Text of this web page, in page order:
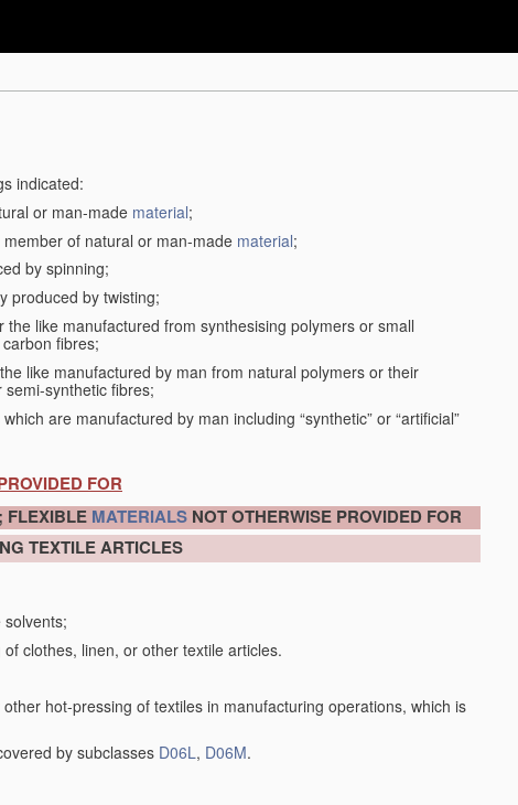
indicated:
or man-made material;
of natural or man-made material;
by spinning;
produced by twisting;
like manufactured from synthesising polymers or small
fibres;
like manufactured by man from natural polymers or their
synthetic fibres;
are manufactured by man including “synthetic” or “artificial”
FOR
FLEXIBLE MATERIALS NOT OTHERWISE PROVIDED FOR
TEXTILE ARTICLES
solvents;
clothes, linen, or other textile articles.
hot-pressing of textiles in manufacturing operations, which is
by subclasses D06L, D06M.